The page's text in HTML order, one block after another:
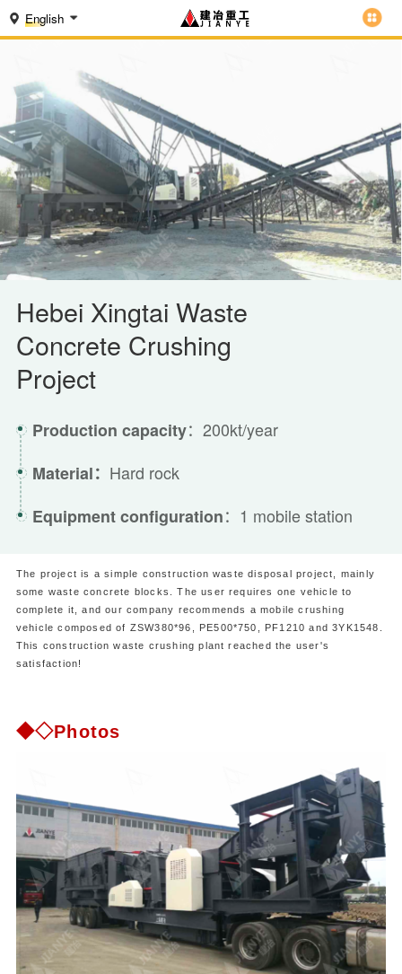
English
Hebei Xingtai Waste
Concrete Crushing
Project
Production capacity：200kt/year
Material： Hard rock
Equipment configuration：1 mobile station
The project is a simple construction waste disposal project, mainly
some waste concrete blocks. The user requires one vehicle to
complete it, and our company recommends a mobile crushing
vehicle composed of ZSW380*96, PE500*750, PF1210 and 3YK1548.
This construction waste crushing plant reached the user's
satisfaction!
◆◇Photos